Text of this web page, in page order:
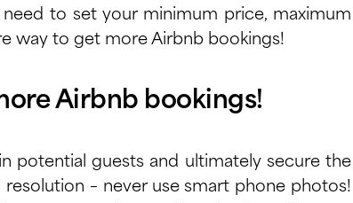
to set your minimum price, maximum
way to get more Airbnb bookings!
Airbnb bookings!
potential guests and ultimately secure the
– never use smart phone photos!